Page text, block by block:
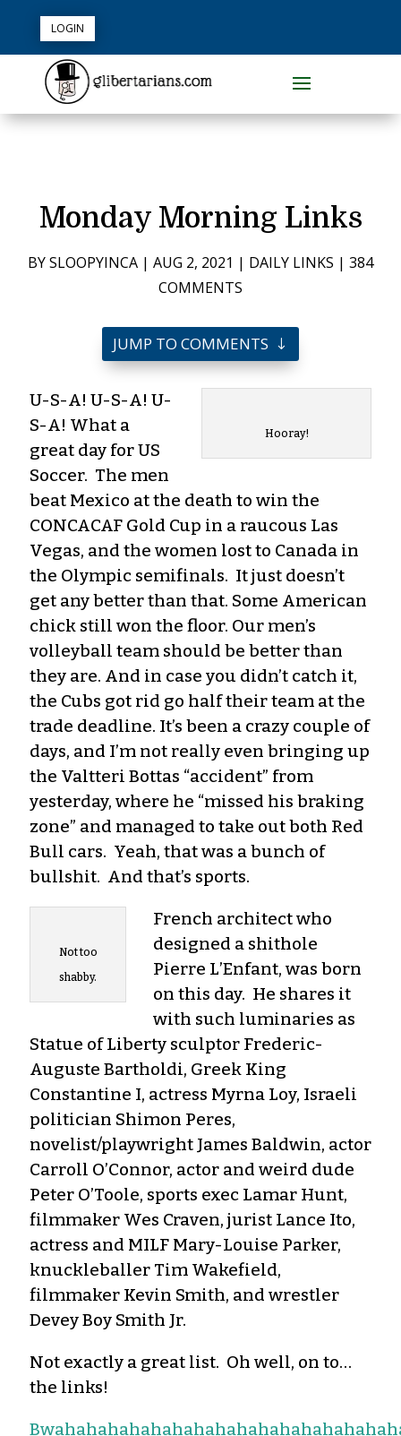
LOGIN
Monday Morning Links
BYSLOOPYINCA | AUG 2, 2021 | DAILY LINKS | 384
COMMENTS
JUMP TO COMMENTS
Hooray!
U-S-A! U-S-A! U-
S-A! What a
great day for US
Soccer. The men
beat Mexico at the death to win the
CONCACAF Gold Cup in a raucous Las
Vegas, and the women lost to Canada in
the Olympic semifinals. It just doesn’t
get any better than that. Some American
chick still won the floor. Our men’s
volleyball team should be better than
they are. And in case you didn’t catch it,
the Cubs got rid go half their team at the
trade deadline. It’s been a crazy couple of
days, and I’m not really even bringing up
the Valtteri Bottas “accident” from
yesterday, where he “missed his braking
zone” and managed to take out both Red
Bull cars. Yeah, that was a bunch of
bullshit. And that’s sports.
Not too
shabby.
French architect who
designed a shithole
Pierre L’Enfant, was born
on this day. He shares it
with such luminaries as
Statue of Liberty sculptor Frederic-
Auguste Bartholdi, Greek King
Constantine I, actress Myrna Loy, Israeli
politician Shimon Peres,
novelist/playwright James Baldwin, actor
Carroll O’Connor, actor and weird dude
Peter O’Toole, sports exec Lamar Hunt,
filmmaker Wes Craven, jurist Lance Ito,
actress and MILF Mary-Louise Parker,
knuckleballer Tim Wakefield,
filmmaker Kevin Smith, and wrestler
Devey Boy Smith Jr.
Not exactly a great list. Oh well, on to…
the links!